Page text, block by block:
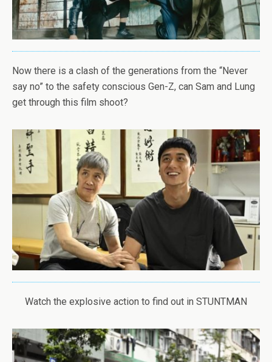
Now there is a clash of the generations from the “Never
say no” to the safety conscious Gen-Z, can Sam and Lung
get through this film shoot?
Watch the explosive action to find out in STUNTMAN